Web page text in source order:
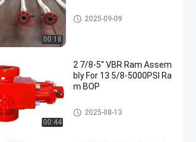
00:18
Choke And Kill Line
2025-09-09
00:44
2 7/8-5'' VBR Ram Assem
bly For 13 5/8-5000PSI Ra
m BOP
Blowout Preventer BOP
2025-08-13